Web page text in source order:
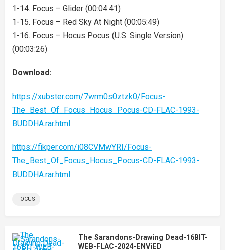
1-14. Focus – Glider (00:04:41)
1-15. Focus – Red Sky At Night (00:05:49)
1-16. Focus – Hocus Pocus (U.S. Single Version)
(00:03:26)
Download:
https://xubster.com/7wrm0s0ztzk0/Focus-
The_Best_Of_Focus_Hocus_Pocus-CD-FLAC-1993-
BUDDHA.rar.html
https://fikper.com/i08CVMwYRI/Focus-
The_Best_Of_Focus_Hocus_Pocus-CD-FLAC-1993-
BUDDHA.rar.html
FOCUS
The Sarandons-Drawing Dead-16BIT-
WEB-FLAC-2024-ENViED